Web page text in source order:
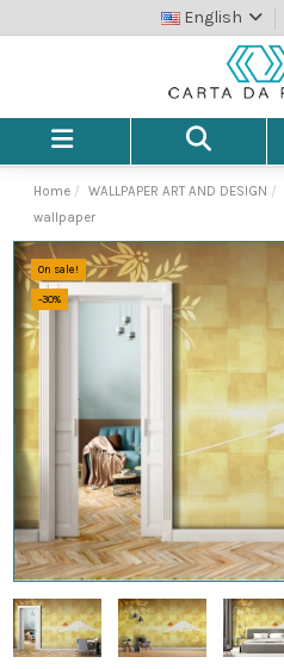
English
Home WALLPAPER ART AND DESIGN
wallpaper
On sale!
-30%